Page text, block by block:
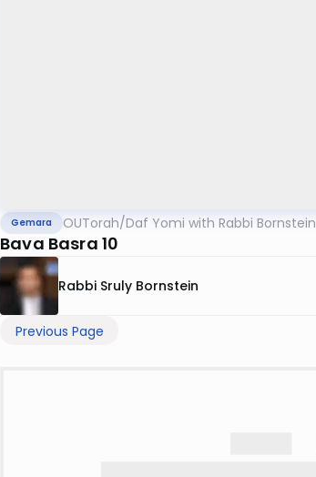
Gemara OUTorah/Daf Yomi with Rabbi Bornstein
Bava Basra 10
Rabbi Sruly Bornstein
Previous Page